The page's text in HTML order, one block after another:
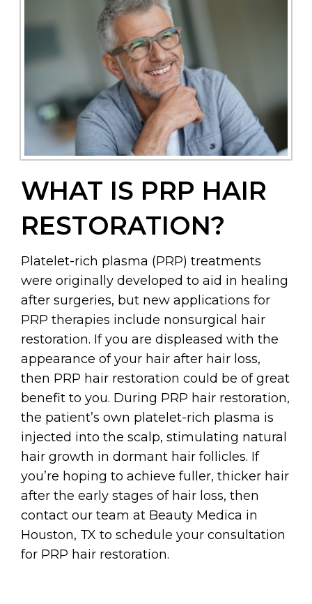
WHAT IS PRP HAIR
RESTORATION?
Platelet-rich plasma (PRP) treatments
were originally developed to aid in healing
after surgeries, but new applications for
PRP therapies include nonsurgical hair
restoration. If you are displeased with the
appearance of your hair after hair loss,
then PRP hair restoration could be of great
benefit to you. During PRP hair restoration,
the patient’s own platelet-rich plasma is
injected into the scalp, stimulating natural
hair growth in dormant hair follicles. If
you’re hoping to achieve fuller, thicker hair
after the early stages of hair loss, then
contact our team at Beauty Medica in
Houston, TX to schedule your consultation
for PRP hair restoration.